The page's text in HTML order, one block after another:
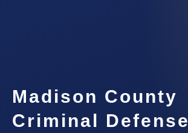
Madison County
Criminal Defense